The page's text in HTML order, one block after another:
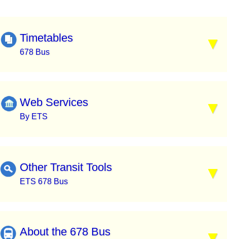
Timetables
678 Bus
Web Services
By ETS
Other Transit Tools
ETS 678 Bus
About the 678 Bus